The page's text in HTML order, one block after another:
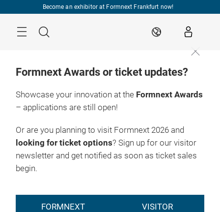
Become an exhibitor at Formnext Frankfurt now!
Search EN
Formnext Awards or ticket updates?
Showcase your innovation at the Formnext Awards
– applications are still open!
Or are you planning to visit Formnext 2026 and
looking for ticket options? Sign up for our visitor
newsletter and get notified as soon as ticket sales
begin.
FORMNEXT
VISITOR